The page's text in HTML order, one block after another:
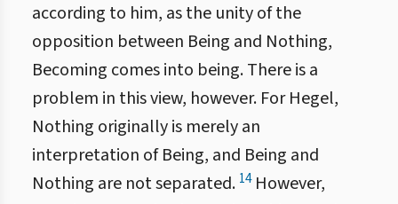
according to him, as the unity of the
opposition between Being and Nothing,
Becoming comes into being. There is a
problem in this view, however. For Hegel,
Nothing originally is merely an
interpretation of Being, and Being and
Nothing are not separated. 14However,